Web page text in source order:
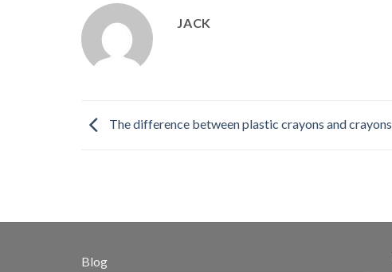
JACK
The difference between plastic crayons and crayons
Blog